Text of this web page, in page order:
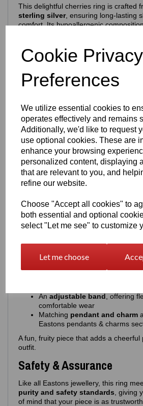
Cookie Privacy
Preferences
We utilize essential cookies to
operates effectively and remains
Additionally, we'd like to request
use optional cookies. These are
enhance your browsing
personalized content, displaying
that are relevant to you, and
refine our website.
Choose "Accept all cookies" to
both essential and optional
select "Let me see" to customize
Let me choose
This delightful cherries ring is crafted
sterling silver, ensuring long‑lasting
comfort. Its hypoallergenic
Features include:
925 purity stamp
Official Eastons brand mark
Nickel‑free, skin‑safe
To enhance brilliance and protect the
finished with a premium
Enhances the natural brightness
Guards against tarnishing
Reduces everyday scratches
Provides a sleek, mirror‑like shine
Extends the overall lifespan of
— polished, vibrant and beautifully
Design Details
Choice ofpink or red cherries,
enamel leaves
An adjustable band , offering
comfortable wear
Matching pendant and charm
Eastons pendants & charms
A fun, fruity piece that adds a
outfit.
Safety & Assurance
Like all Eastons jewellery, this ring
purity and safety standards , giving
of mind that your piece is as